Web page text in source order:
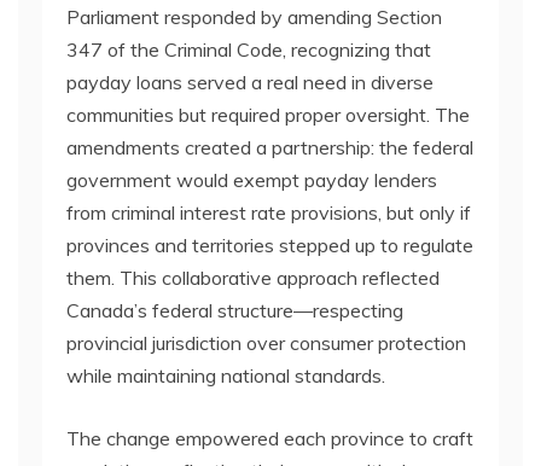
Parliament responded by amending Section
347 of the Criminal Code, recognizing that
payday loans served a real need in diverse
communities but required proper oversight. The
amendments created a partnership: the federal
government would exempt payday lenders
from criminal interest rate provisions, but only if
provinces and territories stepped up to regulate
them. This collaborative approach reflected
Canada’s federal structure—respecting
provincial jurisdiction over consumer protection
while maintaining national standards.
The change empowered each province to craft